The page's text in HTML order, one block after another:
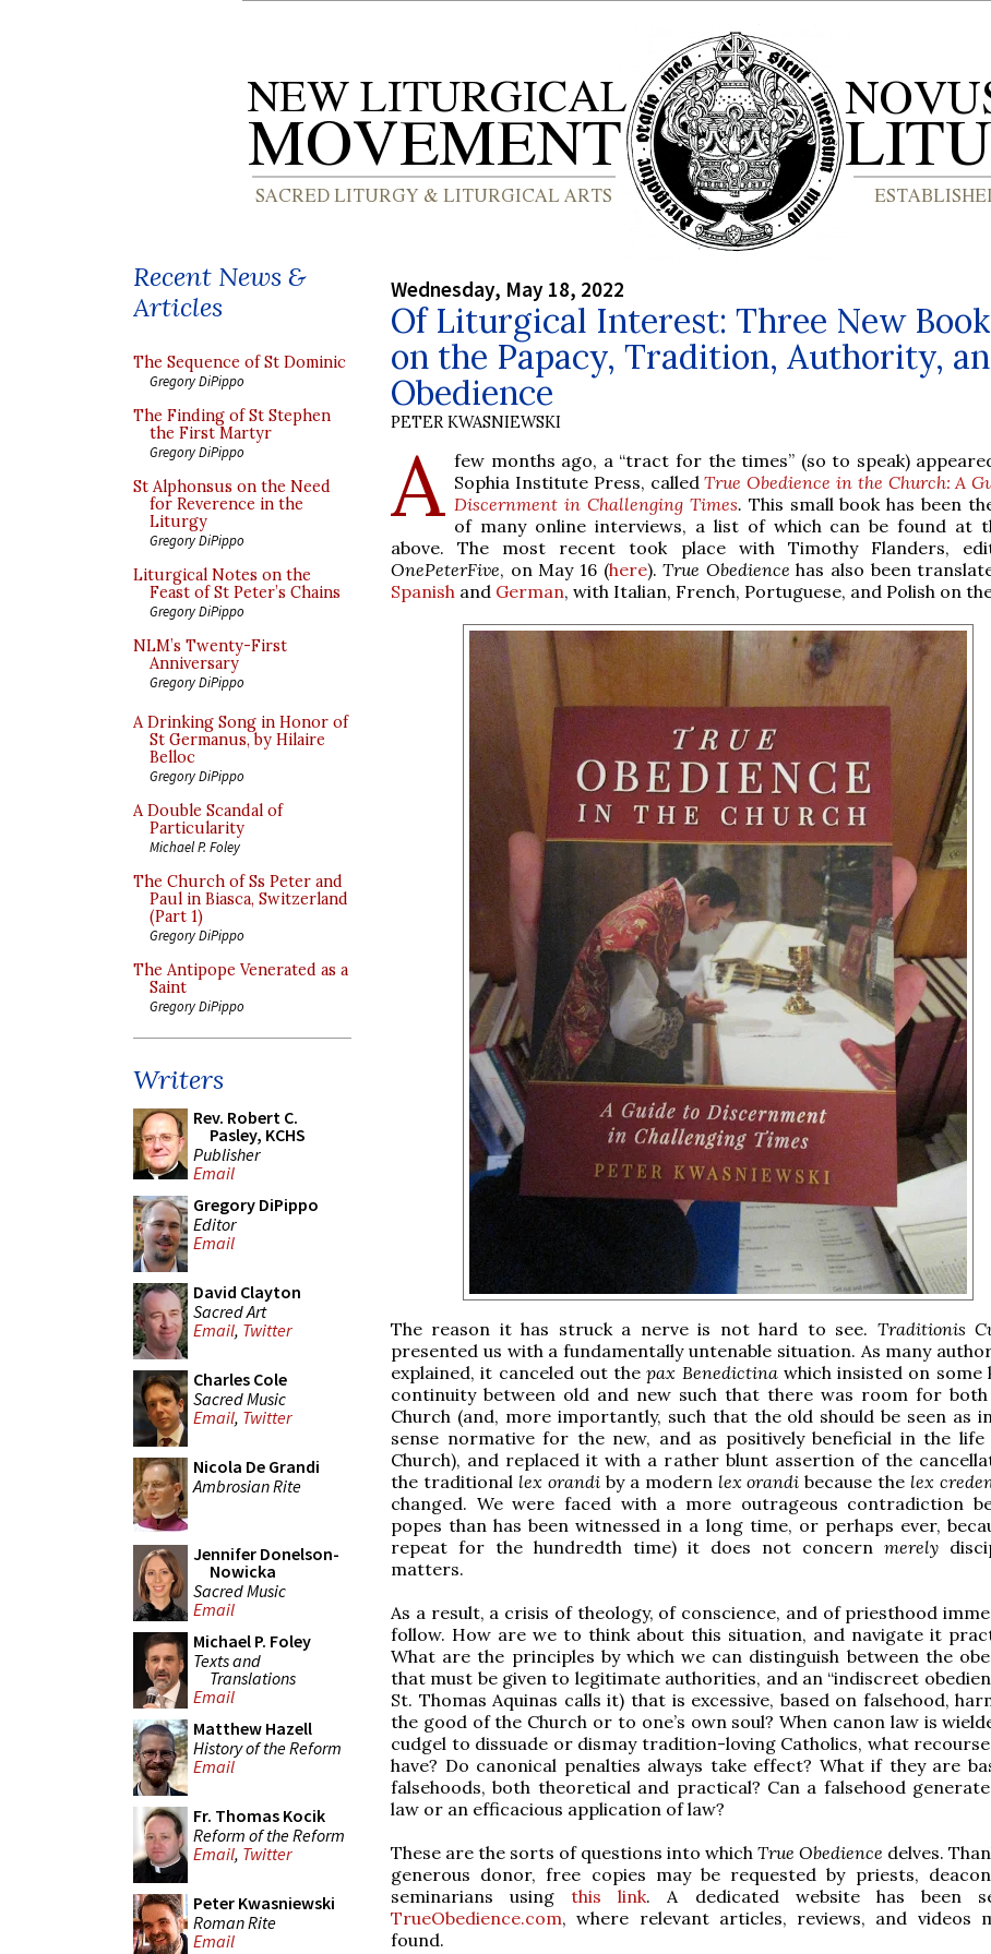
Recent News &
Articles
The Sequence of St Dominic
Gregory DiPippo
The Finding of St Stephen
the First Martyr
Gregory DiPippo
St Alphonsus on the Need
for Reverence in the
Liturgy
Gregory DiPippo
Liturgical Notes on the
Feast of St Peter’s Chains
Gregory DiPippo
NLM’s Twenty-First
Anniversary
Gregory DiPippo
A Drinking Song in Honor of
St Germanus, by Hilaire
Belloc
Gregory DiPippo
A Double Scandal of
Particularity
Michael P. Foley
The Church of Ss Peter and
Paul in Biasca, Switzerland
(Part 1)
Gregory DiPippo
The Antipope Venerated as a
Saint
Gregory DiPippo
Writers
Rev. Robert C.
Pasley, KCHS
Publisher
Email
Gregory DiPippo
Editor
Email
David Clayton
Sacred Art
Email, Twitter
Charles Cole
Sacred Music
Email, Twitter
Nicola De Grandi
Ambrosian Rite
Jennifer Donelson-
Nowicka
Sacred Music
Email
Michael P. Foley
Texts and
Translations
Email
Matthew Hazell
History of the Reform
Email
Fr. Thomas Kocik
Reform of the Reform
Email, Twitter
Peter Kwasniewski
Roman Rite
Email
Wednesday, May 18, 2022
Of Liturgical Interest: Three New
on the Papacy, Tradition, Authority,
Obedience
PETER KWASNIEWSKI
A few months ago, a “tract for the times” (so to speak)
Sophia Institute Press, calledTrue Obedience in the Church: A
Discernment in Challenging Times. This small book has been
of many online interviews, a list of which can be found at
above. The most recent took place with Timothy Flanders,
OnePeterFive, on May 16 (here).True Obediencehas also been
Spanish and German, with Italian, French, Portuguese, and Polish on
The reason it has struck a nerve is not hard to see. Traditionis
presented us with a fundamentally untenable situation. As many
explained, it canceled out thepax Benedictinawhich insisted on some
continuity between old and new such that there was room for
Church (and, more importantly, such that the old should be seen as
sense normative for the new, and as positively beneficial in the
Church), and replaced it with a rather blunt assertion of the
the traditional lex orandiby a modern lex orandibecause the lex
changed. We were faced with a more outrageous contradiction
popes than has been witnessed in a long time, or perhaps ever,
repeat for the hundredth time) it does not concern merely
matters.
As a result, a crisis of theology, of conscience, and of priesthood
follow. How are we to think about this situation, and navigate it
What are the principles by which we can distinguish between the
that must be given to legitimate authorities, and an “indiscreet
St. Thomas Aquinas calls it) that is excessive, based on falsehood,
the good of the Church or to one’s own soul? When canon law is
cudgel to dissuade or dismay tradition-loving Catholics, what
have? Do canonical penalties always take effect? What if they are
falsehoods, both theoretical and practical? Can a falsehood
law or an efficacious application of law?
These are the sorts of questions into which True Obedience delves.
generous donor, free copies may be requested by priests,
seminarians usingthis link. A dedicated website has been
TrueObedience.com, where relevant articles, reviews, and videos
found.